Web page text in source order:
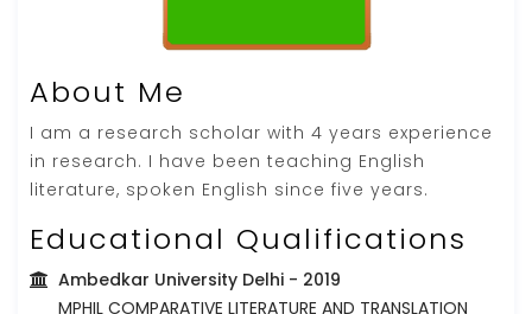
About Me
I am a research scholar with 4 years experience
in research. I have been teaching English
literature, spoken English since five years.
Educational Qualifications
Ambedkar University Delhi - 2019
MPHIL COMPARATIVE LITERATURE AND TRANSLATION